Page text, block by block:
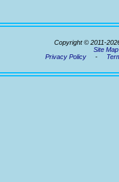
Copyright © 2011-
Site Map
Privacy Policy -